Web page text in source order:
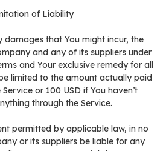
of Liability
damages that You might incur, the
and any of its suppliers under
and Your exclusive remedy for all
limited to the amount actually paid
or 100 USD if You haven’t
through the Service.
permitted by applicable law, in no
or its suppliers be liable for any